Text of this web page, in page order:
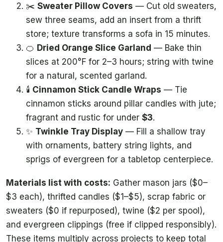
✂️ Sweater Pillow Covers — Cut old sweaters,
sew three seams, add an insert from a thrift
store; texture transforms a sofa in 15 minutes.
🍊 Dried Orange Slice Garland — Bake thin
slices at 200°F for 2–3 hours; string with twine
for a natural, scented garland.
🕯️ Cinnamon Stick Candle Wraps — Tie
cinnamon sticks around pillar candles with jute;
fragrant and rustic for under $3.
✨ Twinkle Tray Display — Fill a shallow tray
with ornaments, battery string lights, and
sprigs of evergreen for a tabletop centerpiece.
Materials list with costs: Gather mason jars ($0–
$3 each), thrifted candles ($1–$5), scrap fabric or
sweaters ($0 if repurposed), twine ($2 per spool),
and evergreen clippings (free if clipped responsibly).
These items multiply across projects to keep total